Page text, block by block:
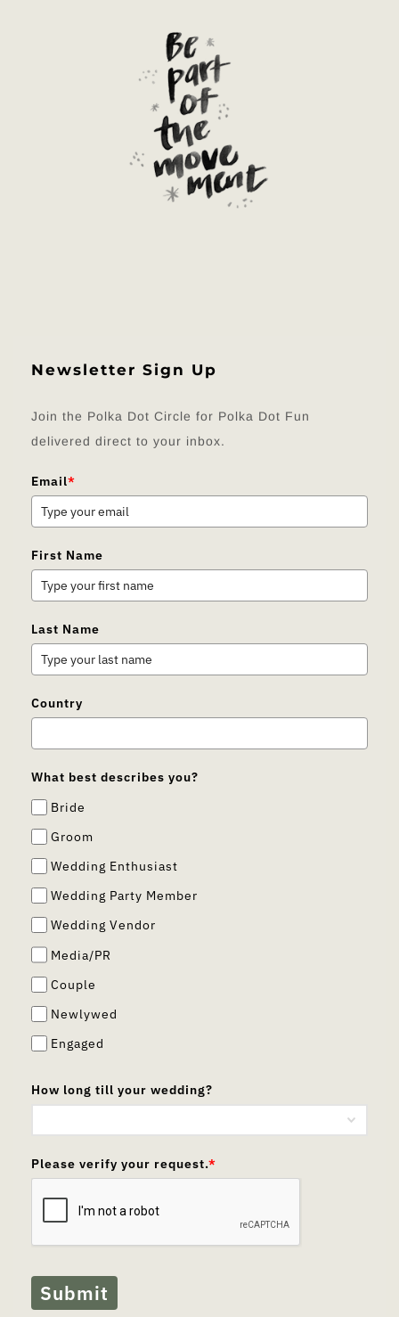
Newsletter Sign Up
Join the Polka Dot Circle for Polka Dot Fun
delivered direct to your inbox.
Email*
First Name
Last Name
Country
What best describes you?
Bride
Groom
Wedding Enthusiast
Wedding Party Member
Wedding Vendor
Media/PR
Couple
Newlywed
Engaged
How long till your wedding?
Please verify your request.*
Submit